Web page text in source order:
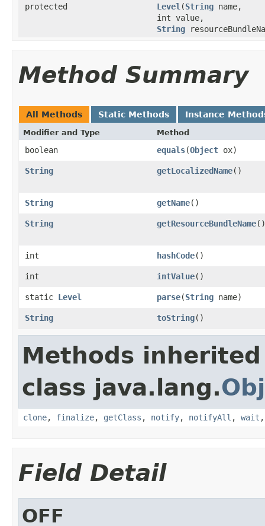
protected
Level (String name,
int value,
String
Method Summary
All Methods Static Methods Instance
Modifier and Type Method
boolean equals(Object ox)
String getLocalizedName()
String getName()
String getResourceBundleName()
int hashCode()
int intValue()
static Level parse(String name)
String toString()
Methods
class java.lang.
clone, finalize, getClass , notify, notifyAll , wait
Field Detail
OFF